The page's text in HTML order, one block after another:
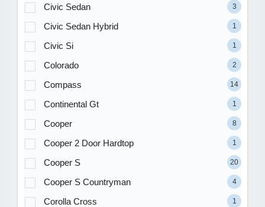
Civic Sedan 3
Civic Sedan Hybrid 1
Civic Si 1
Colorado 2
Compass 14
Continental Gt 1
Cooper 8
Cooper 2 Door Hardtop 1
Cooper S 20
Cooper S Countryman 4
Corolla Cross 1